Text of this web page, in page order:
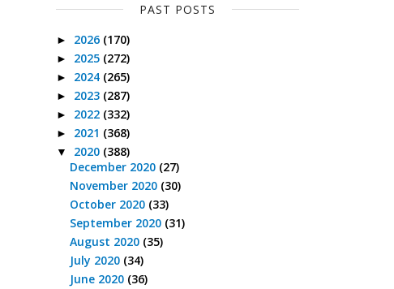
PAST POSTS
► 2026 (170)
► 2025 (272)
► 2024 (265)
► 2023 (287)
► 2022 (332)
► 2021 (368)
▼ 2020 (388)
December 2020 (27)
November 2020 (30)
October 2020 (33)
September 2020 (31)
August 2020 (35)
July 2020 (34)
June 2020 (36)